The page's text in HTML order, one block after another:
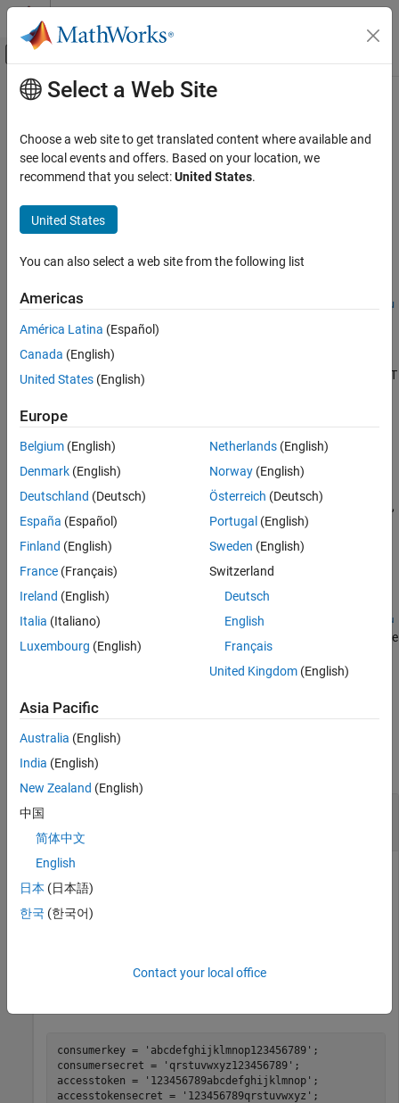
Skip to content
Off-Canvas Navigation Menu Toggle
Documentation Home
Datafeed Toolbox
News and Social Data
getdata
Syntax
Examples
Input Arguments
Output Arguments
Limitations
See Also
Main Content
getdata
RetrieveTwitterdata
Syntax
d = getdata(c,baseurl,parameters)
getdata(c,baseurl,QueryName1,QueryValue1,...,QueryNameN,Qu
eryValueN)
Description
d= getdata(c,baseurl
data for REST API GET
example
d= getdata(c, parameters)retrieves Twitter data using
web service query parameters. The Twitter REST API defines web
service query parameters for each endpoint. For valid parameters,
see theTwitterREST API Endpoint Reference Documentation
d=
getdata(c,baseurl
QueryName1,QueryValue1,...,QueryNameN,Qu
eryValueN
specifies web service query parameters as one or more
pairs of name-value arguments.
Examples
collapse all
Use a Twitter connection object to return locations for
trending topics. The REST API endpoint
trends/available
Create a Twitter connection using your credentials. (The
consumerkey = 'abcdefghijklmnop123456789' ;
consumersecret =
'qrstuvwxyz123456789' ;
accesstoken =
'123456789abcdefghijklmnop' ;
accesstokensecret =
'123456789qrstuvwxyz' ;
Select a Web Site
Choose a web site to get translated content where available and
see local events and offers. Based on your location, we
recommend that you select:United States.
United States
You can also select a web site from the following list
Americas
América Latina (Español)
Canada (English)
United States (English)
Europe
Belgium (English)
Denmark (English)
Deutschland (Deutsch)
España (Español)
Finland (English)
France (Français)
Ireland (English)
Italia (Italiano)
Luxembourg (English)
Netherlands(English)
Norway(English)
Österreich (Deutsch)
Portugal (English)
Sweden (English)
Switzerland
Deutsch
English
Français
United Kingdom(English)
Asia Pacific
Australia (English)
India (English)
New Zealand (English)
中国
简体中文
English
日本 (日本語)
한국 (한국어)
Contact your local office